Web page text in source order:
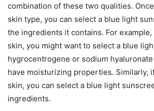
combination of these two qualities.
skin type, you can select a blue light
the ingredients it contains. For
skin, you might want to select a blue
hygrocentrogene or sodium
have moisturizing properties. Similarly,
skin, you can select a blue light
ingredients.